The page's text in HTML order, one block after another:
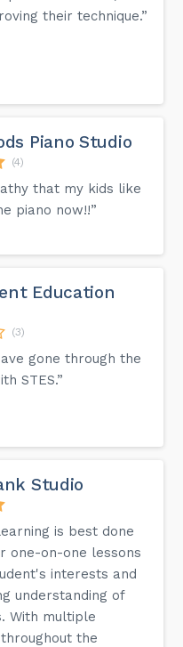
their technique.”
Piano Studio
(4)
that my kids like
piano now!!”
Education
(3)
gone through the
STES.”
Studio
is best done
one-on-one lessons
interests and
understanding of
With multiple
the